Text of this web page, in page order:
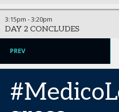
3:15pm -3:20pm
DAY 2 CONCLUDES
PREV